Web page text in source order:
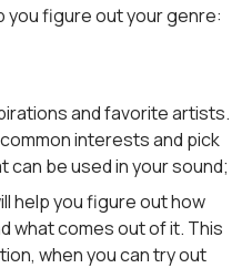
you figure out your genre:
and favorite artists.
interests and pick
can be used in your sound;
help you figure out how
what comes out of it. This
when you can try out